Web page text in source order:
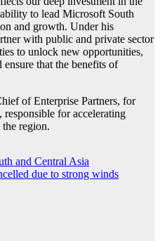
to lead Microsoft South
and growth. Under his
with public and private sector
to unlock new opportunities,
ensure that the benefits of
of Enterprise Partners, for
for accelerating
region.
and Central Asia
due to strong winds